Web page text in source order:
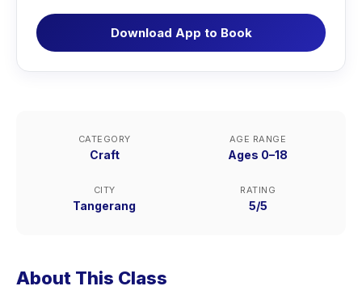
Download App to Book
CATEGORY
Craft
AGE RANGE
Ages 0–18
CITY
Tangerang
RATING
5/5
About This Class